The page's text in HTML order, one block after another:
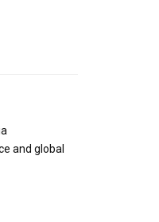
and global